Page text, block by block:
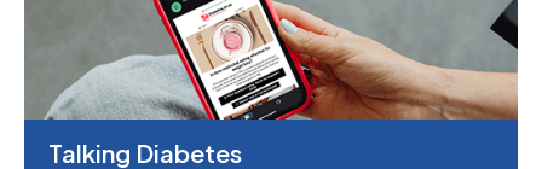
Talking Diabetes